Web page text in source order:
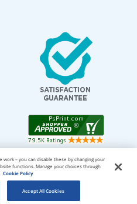
All rights reserved
|Site Map|Home
work – you can disable these by changing your
functions. Manage your choices through
Cookie Policy
Accept All Cookies